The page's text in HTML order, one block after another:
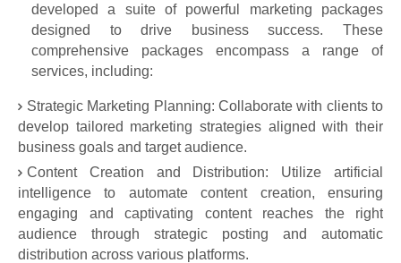
developed a suite of powerful marketing packages
designed to drive business success. These
comprehensive packages encompass a range of
services, including:
Strategic Marketing Planning: Collaborate with clients to
develop tailored marketing strategies aligned with their
business goals and target audience.
Content Creation and Distribution: Utilize artificial
intelligence to automate content creation, ensuring
engaging and captivating content reaches the right
audience through strategic posting and automatic
distribution across various platforms.